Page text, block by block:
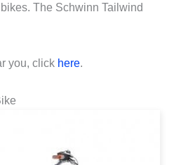
The Schwinn Tailwind
you, click here.